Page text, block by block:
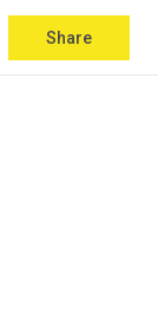
Share